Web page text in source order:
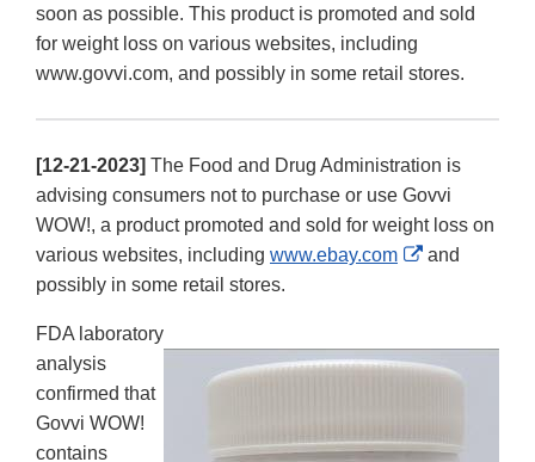
soon as possible. This product is promoted and sold
for weight loss on various websites, including
www.govvi.com, and possibly in some retail stores.
[12-21-2023] The Food and Drug Administration is
advising consumers not to purchase or use Govvi
WOW!, a product promoted and sold for weight loss on
various websites, including www.ebay.com
External
and
possibly in some retail stores.
FDA laboratory
analysis
confirmed that
Govvi WOW!
contains